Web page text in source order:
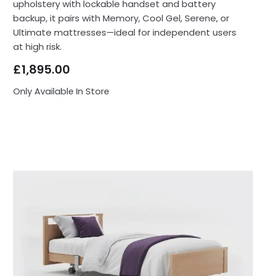
upholstery with lockable handset and battery
backup, it pairs with Memory, Cool Gel, Serene, or
Ultimate mattresses—ideal for independent users
at high risk.
£1,895.00
Only Available In Store